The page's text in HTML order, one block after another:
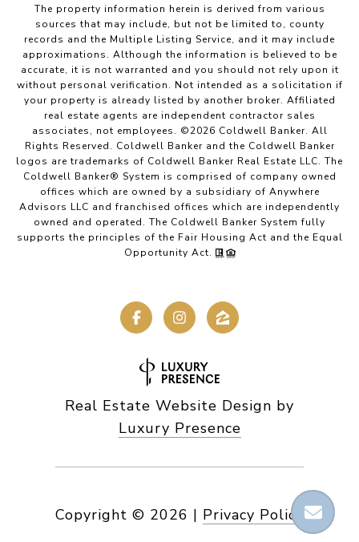
The property information herein is derived from various
sources that may include, but not be limited to, county
records and the Multiple Listing Service, and it may include
approximations. Although the information is believed to be
accurate, it is not warranted and you should not rely upon it
without personal verification. Not intended as a solicitation if
your property is already listed by another broker. Affiliated
real estate agents are independent contractor sales
associates, not employees. ©2026 Coldwell Banker. All
Rights Reserved. Coldwell Banker and the Coldwell Banker
logos are trademarks of Coldwell Banker Real Estate LLC. The
Coldwell Banker® System is comprised of company owned
offices which are owned by a subsidiary of Anywhere
Advisors LLC and franchised offices which are independently
owned and operated. The Coldwell Banker System fully
supports the principles of the Fair Housing Act and the Equal
Opportunity Act.
Real Estate Website Design by
Luxury Presence
Copyright © 2026 | Privacy Policy